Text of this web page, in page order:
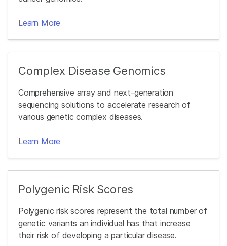
Learn More
Complex Disease Genomics
Comprehensive array and next-generation
sequencing solutions to accelerate research of
various genetic complex diseases.
Learn More
Polygenic Risk Scores
Polygenic risk scores represent the total number of
genetic variants an individual has that increase
their risk of developing a particular disease.